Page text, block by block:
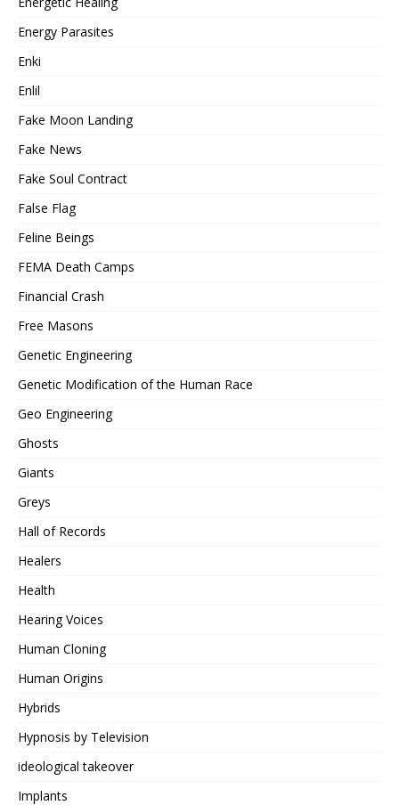
Energy Parasites
Enki
Enlil
Fake Moon Landing
Fake News
Fake Soul Contract
False Flag
Feline Beings
FEMA Death Camps
Financial Crash
Free Masons
Genetic Engineering
Genetic Modification of the Human Race
Geo Engineering
Ghosts
Giants
Greys
Hall of Records
Healers
Health
Hearing Voices
Human Cloning
Human Origins
Hybrids
Hypnosis by Television
ideological takeover
Implants